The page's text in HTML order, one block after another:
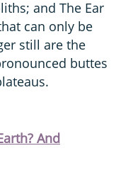
and The Ear
can only be
still are the
buttes
And